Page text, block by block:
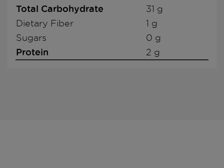
Total Carbohydrate
31 g
Dietary Fiber
1 g
Sugars
0 g
Protein 2 g